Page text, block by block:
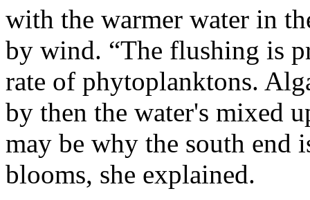
with the warmer water in
by wind. “The flushing is
rate of phytoplanktons.
by then the water's mixed
may be why the south end
blooms, she explained.